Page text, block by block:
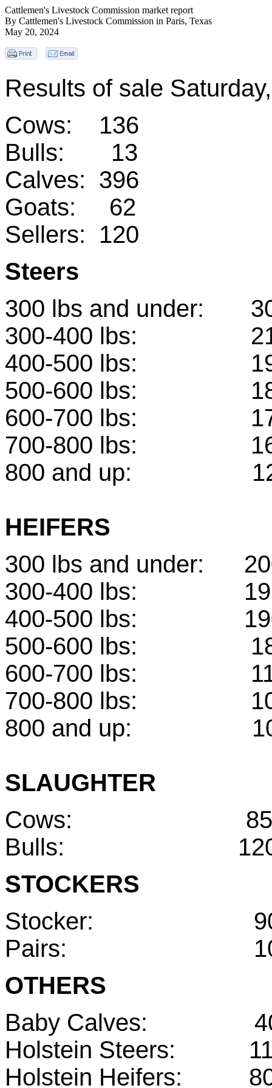
Cattlemen's Livestock Commission market report
By Cattlemen's Livestock Commission in Paris, Texas
May 20, 2024
Results of sale
Cows: 136
Bulls: 13
Calves: 396
Goats: 62
Sellers: 120
Steers
300 lbs and under:
300-400 lbs:
400-500 lbs:
500-600 lbs:
600-700 lbs:
700-800 lbs:
800 and up:
HEIFERS
300 lbs and
300-400 lbs:
400-500 lbs:
500-600 lbs:
600-700 lbs:
700-800 lbs:
800 and up:
SLAUGHTER
Cows:
Bulls: 120-
STOCKERS
Stocker: 900-
Pairs:
OTHERS
Baby Calves:
Holstein Steers:
Holstein Heifers: